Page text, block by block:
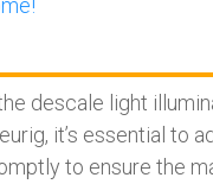
descale light
it’s essential to
to ensure the